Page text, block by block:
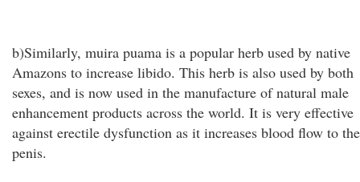
b)Similarly, muira puama is a popular herb used by native
Amazons to increase libido. This herb is also used by both
sexes, and is now used in the manufacture of natural male
enhancement products across the world. It is very effective
against erectile dysfunction as it increases blood flow to the
penis.